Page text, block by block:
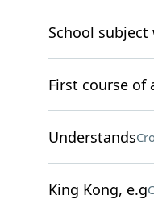
School
First course of
Understands
King Kong, e.g